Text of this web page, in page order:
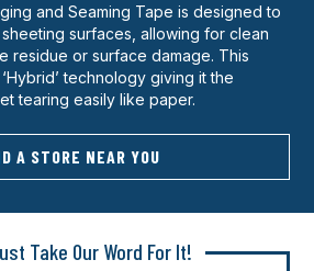
and Seaming Tape is designed to
surfaces, allowing for clean
residue or surface damage. This
technology giving it the
tearing easily like paper.
A STORE NEAR YOU
Take Our Word For It!